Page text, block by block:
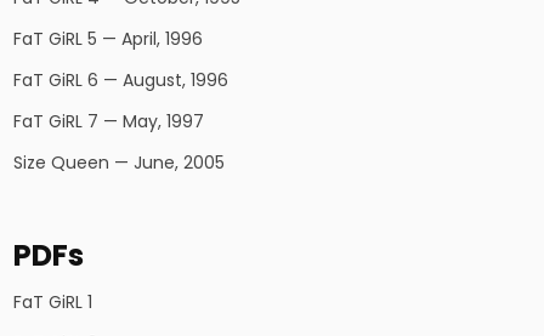
FaT GiRL 5 — April, 1996
FaT GiRL 6 — August, 1996
FaT GiRL 7 — May, 1997
Size Queen — June, 2005
PDFs
FaT GiRL 1